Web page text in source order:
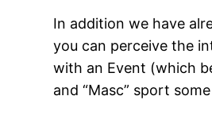
In addition we have
you can perceive the
with an Event (which
and “Masc” sport